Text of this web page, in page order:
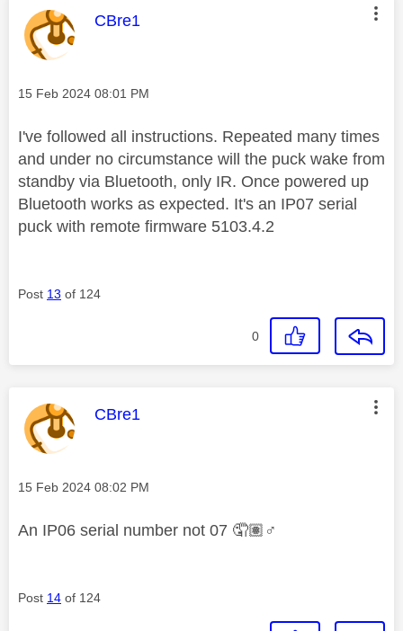
This message was authored by:
CBre1
Message posted on
‎15 Feb 2024 08:01 PM
I've followed all instructions. Repeated many times
and under no circumstance will the puck wake from
standby via Bluetooth, only IR. Once powered up
Bluetooth works as expected. It's an IP07 serial
puck with remote firmware 5103.4.2
Post 13 of 124
0
This message was authored by:
CBre1
Message posted on
‎15 Feb 2024 08:02 PM
An IP06 serial number not 07 🤦🏽‍ ♂️
Post 14 of 124